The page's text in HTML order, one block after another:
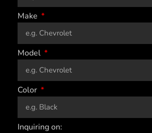
Make
Model
Color
Inquiring on: